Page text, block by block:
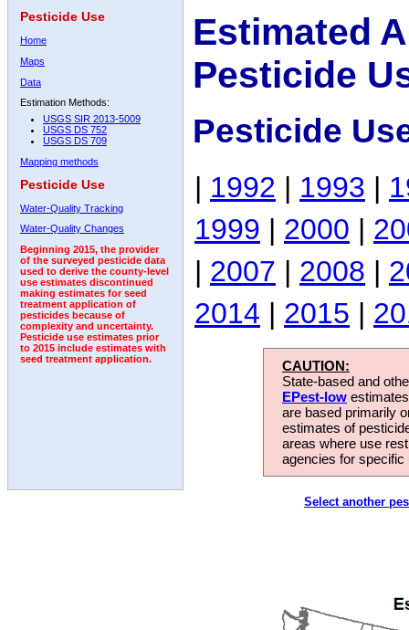
Pesticide Use
Home
Maps
Data
Estimation Methods:
USGS SIR 2013-5009
USGS DS 752
USGS DS 709
Mapping methods
Pesticide Use
Water-Quality Tracking
Water-Quality Changes
Beginning 2015, the provider
of the surveyed pesticide data
used to derive the county-level
use estimates discontinued
making estimates for seed
treatment application of
pesticides because of
complexity and uncertainty.
Pesticide use estimates prior
to 2015 include estimates with
seed treatment application.
Estimated
Pesticide
Pesticide
| 1992 | 1993 |
1999 | 2000 |
| 2007 | 2008 |
2014 | 2015 |
CAUTION:
State-based and
EPest-low
are based primarily
estimates of
areas where use
agencies for
Select another